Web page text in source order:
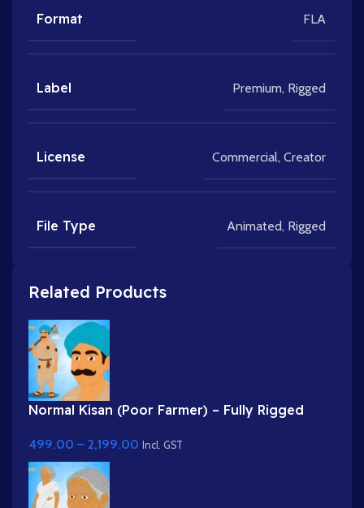
Format FLA
Label Premium, Rigged
License Commercial, Creator
File Type Animated, Rigged
Related Products
Normal Kisan (Poor Farmer) – Fully Rigged
499.00 – 2,199.00 Incl. GST